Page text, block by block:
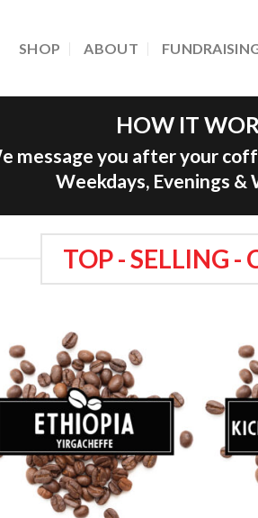
SHOP ABOUT
HOW IT
message you after your
Weekdays, Evenings &
TOP - SELLING -